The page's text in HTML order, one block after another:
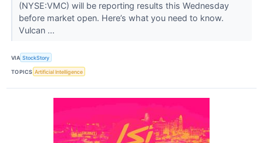
(NYSE:VMC) will be reporting results this Wednesday
before market open. Here’s what you need to know.
Vulcan ...
VIA StockStory
TOPICS Artificial Intelligence